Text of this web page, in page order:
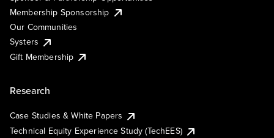
Membership Sponsorship
Our Communities
Systers
Gift Membership
Research
Case Studies & White Papers
Technical Equity Experience Study (TechEES)